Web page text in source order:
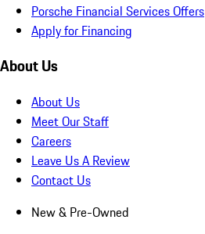
Porsche Financial Services Offers
Apply for Financing
About Us
About Us
Meet Our Staff
Careers
Leave Us A Review
Contact Us
New & Pre-Owned